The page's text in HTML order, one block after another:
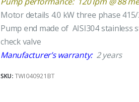
Motor details 4.0 kW three phase 415/
Pump end made of AISI304 stainless
check valve
Manufacturer’s warranty:2 years
SKU: TWI040921BT